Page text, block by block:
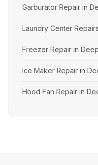
Garburator Repair in
Laundry Center
Freezer Repair in
Ice Maker Repair in
Hood Fan Repair in